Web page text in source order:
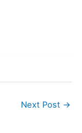
Next Post →